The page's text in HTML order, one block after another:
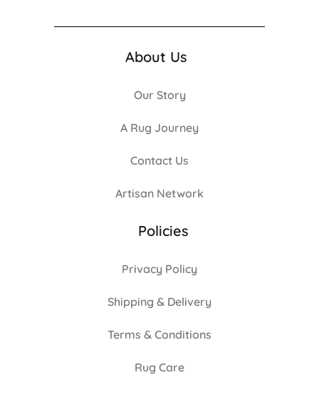
About Us
Our Story
A Rug Journey
Contact Us
Artisan Network
Policies
Privacy Policy
Shipping & Delivery
Terms & Conditions
Rug Care